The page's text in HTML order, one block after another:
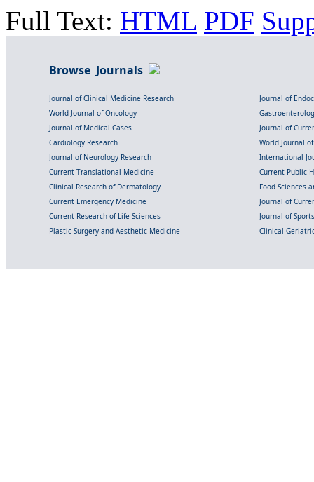
Full Text: HTML PDF
Browse Journals
Journal of Clinical Medicine Research
Journal of
World Journal of Oncology
Journal of Medical Cases
Journal of
Cardiology Research
World Journal
Journal of Neurology Research
International
Current Translational Medicine
Current Public
Clinical Research of Dermatology
Food Sciences
Current Emergency Medicine
Journal of
Current Research of Life Sciences
Journal of
Plastic Surgery and Aesthetic Medicine
Clinical